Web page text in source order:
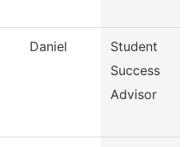
Daniel
Student
Success
Advisor